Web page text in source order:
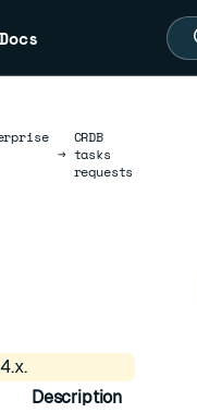
Docs
→
CRDB
tasks
requests
Description